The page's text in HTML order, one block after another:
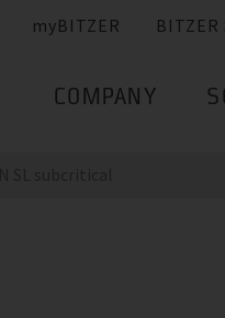
myBITZER BITZER
COMPANY